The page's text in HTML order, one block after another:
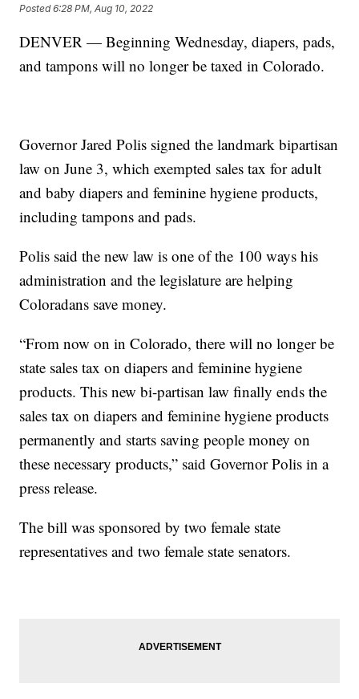
Posted6:28 PM, Aug 10, 2022
DENVER — Beginning Wednesday, diapers, pads,
and tampons will no longer be taxed in Colorado.
Governor Jared Polis signed the landmark bipartisan
law on June 3, which exempted sales tax for adult
and baby diapers and feminine hygiene products,
including tampons and pads.
Polis said the new law is one of the 100 ways his
administration and the legislature are helping
Coloradans save money.
“From now on in Colorado, there will no longer be
state sales tax on diapers and feminine hygiene
products. This new bi-partisan law finally ends the
sales tax on diapers and feminine hygiene products
permanently and starts saving people money on
these necessary products,” said Governor Polis in a
press release.
The bill was sponsored by two female state
representatives and two female state senators.